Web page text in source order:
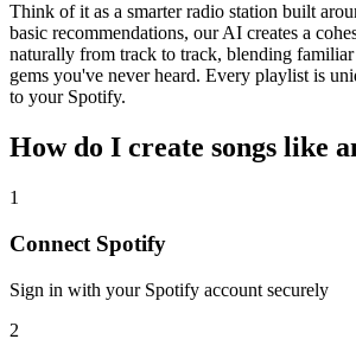
Think of it as a smarter radio station built
basic recommendations, our AI creates a
naturally from track to track, blending
gems you've never heard. Every playlist is
to your Spotify.
How do I create songs like
1
Connect Spotify
Sign in with your Spotify account securely
2